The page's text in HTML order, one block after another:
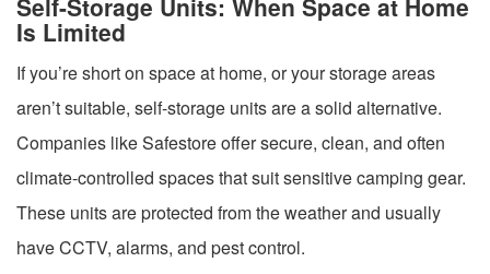
Is Limited
If you’re short on space at home, or your storage areas
aren’t suitable, self-storage units are a solid alternative.
Companies like Safestore offer secure, clean, and often
climate-controlled spaces that suit sensitive camping gear.
These units are protected from the weather and usually
have CCTV, alarms, and pest control.